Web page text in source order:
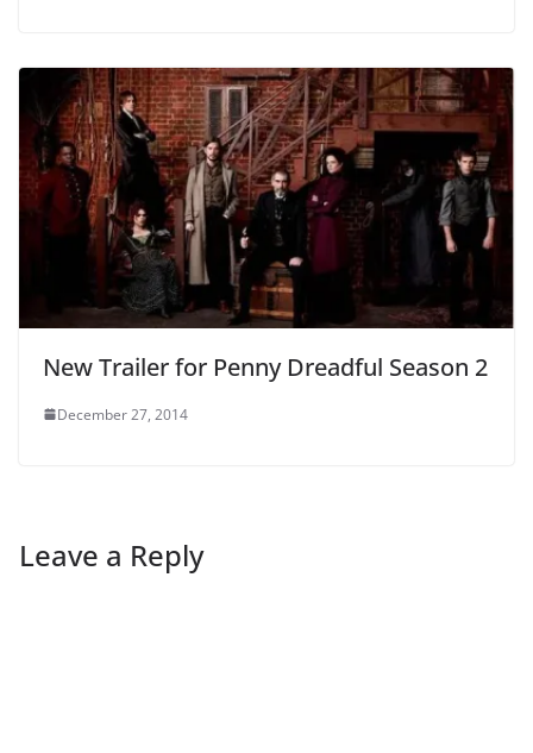
New Trailer for Penny Dreadful Season 2
December 27, 2014
Leave a Reply